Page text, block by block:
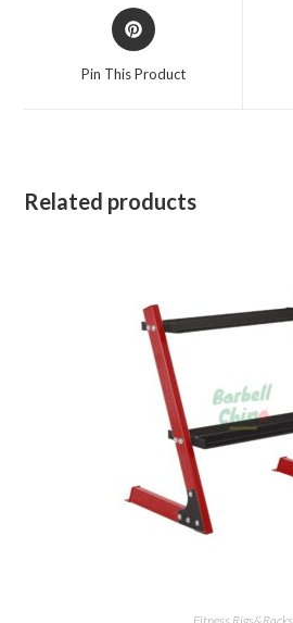
Opens
in
Pin This Product
Related products